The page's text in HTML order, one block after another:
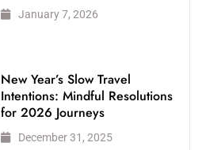
January 7, 2026
New Year’s Slow Travel
Intentions: Mindful Resolutions
for 2026 Journeys
December 31, 2025